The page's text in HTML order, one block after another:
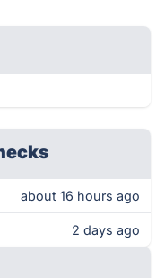
about 16 hours ago
2 days ago